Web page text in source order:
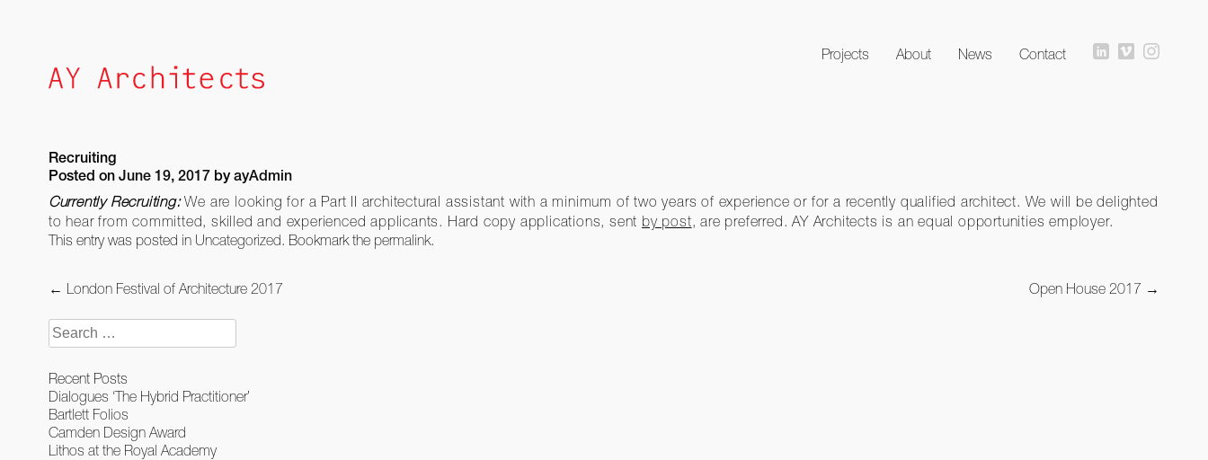
to
content
Projects About News Contact
Recruiting
Posted on June 19, 2017 by ayAdmin
Currently Recruiting:We are looking for a Part II architectural assistant with a minimum of two years of experience or for a recently qualified architect. We will be delighted
to hear from committed, skilled and experienced applicants. Hard copy applications, sent by post, are preferred. AY Architects is an equal opportunities employer.
This entry was posted in Uncategorized. Bookmark the permalink.
Post
← London Festival of Architecture 2017 Open House 2017 →
Search
for:
Recent Posts
Dialogues ‘The Hybrid Practitioner’
Bartlett Folios
Camden Design Award
Lithos at the Royal Academy